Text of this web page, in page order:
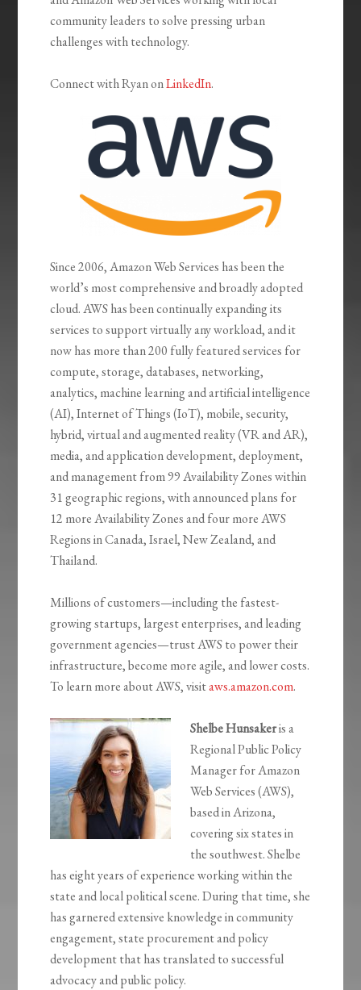
community leaders to solve pressing urban
challenges with technology.
Connect with Ryan onLinkedIn.
Since 2006, Amazon Web Services has been the
world’s most comprehensive and broadly adopted
cloud. AWS has been continually expanding its
services to support virtually any workload, and it
now has more than 200 fully featured services for
compute, storage, databases, networking,
analytics, machine learning and artificial intelligence
(AI), Internet of Things (IoT), mobile, security,
hybrid, virtual and augmented reality (VR and AR),
media, and application development, deployment,
and management from 99 Availability Zones within
31 geographic regions, with announced plans for
12 more Availability Zones and four more AWS
Regions in Canada, Israel, New Zealand, and
Thailand.
Millions of customers—including the fastest-
growing startups, largest enterprises, and leading
government agencies—trust AWS to power their
infrastructure, become more agile, and lower costs.
To learn more about AWS, visitaws.amazon.com.
Shelbe Hunsakeris a
Regional Public Policy
Manager for Amazon
Web Services (AWS),
based in Arizona,
covering six states in
the southwest. Shelbe
has eight years of experience working within the
state and local political scene. During that time, she
has garnered extensive knowledge in community
engagement, state procurement and policy
development that has translated to successful
advocacy and public policy.